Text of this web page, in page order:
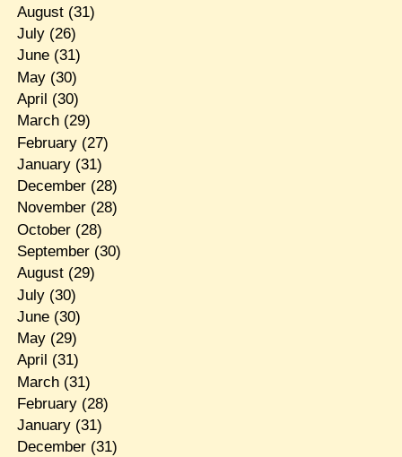
August(31)
July(26)
June(31)
May(30)
April (30)
March(29)
February(27)
January(31)
December(28)
November(28)
October(28)
September(30)
August(29)
July(30)
June(30)
May(29)
April (31)
March(31)
February(28)
January(31)
December(31)